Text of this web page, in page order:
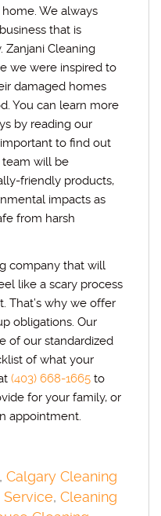
We always
that is
Zanjani Cleaning
we were inspired to
damaged homes
You can learn more
by reading our
important to find out
will be
friendly products,
impacts as
from harsh
company that will
like a scary process
That’s why we offer
obligations. Our
of our standardized
of what your
(403) 668-1665 to
for your family, or
appointment.
, Calgary Cleaning
Service, Cleaning